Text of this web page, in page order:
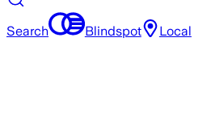
Search Blindspot Local